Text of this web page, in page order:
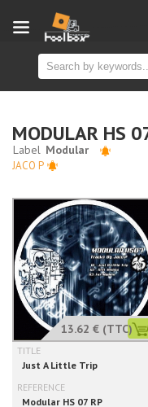
MODULAR HS
JACO P
13.62 € (TTC)